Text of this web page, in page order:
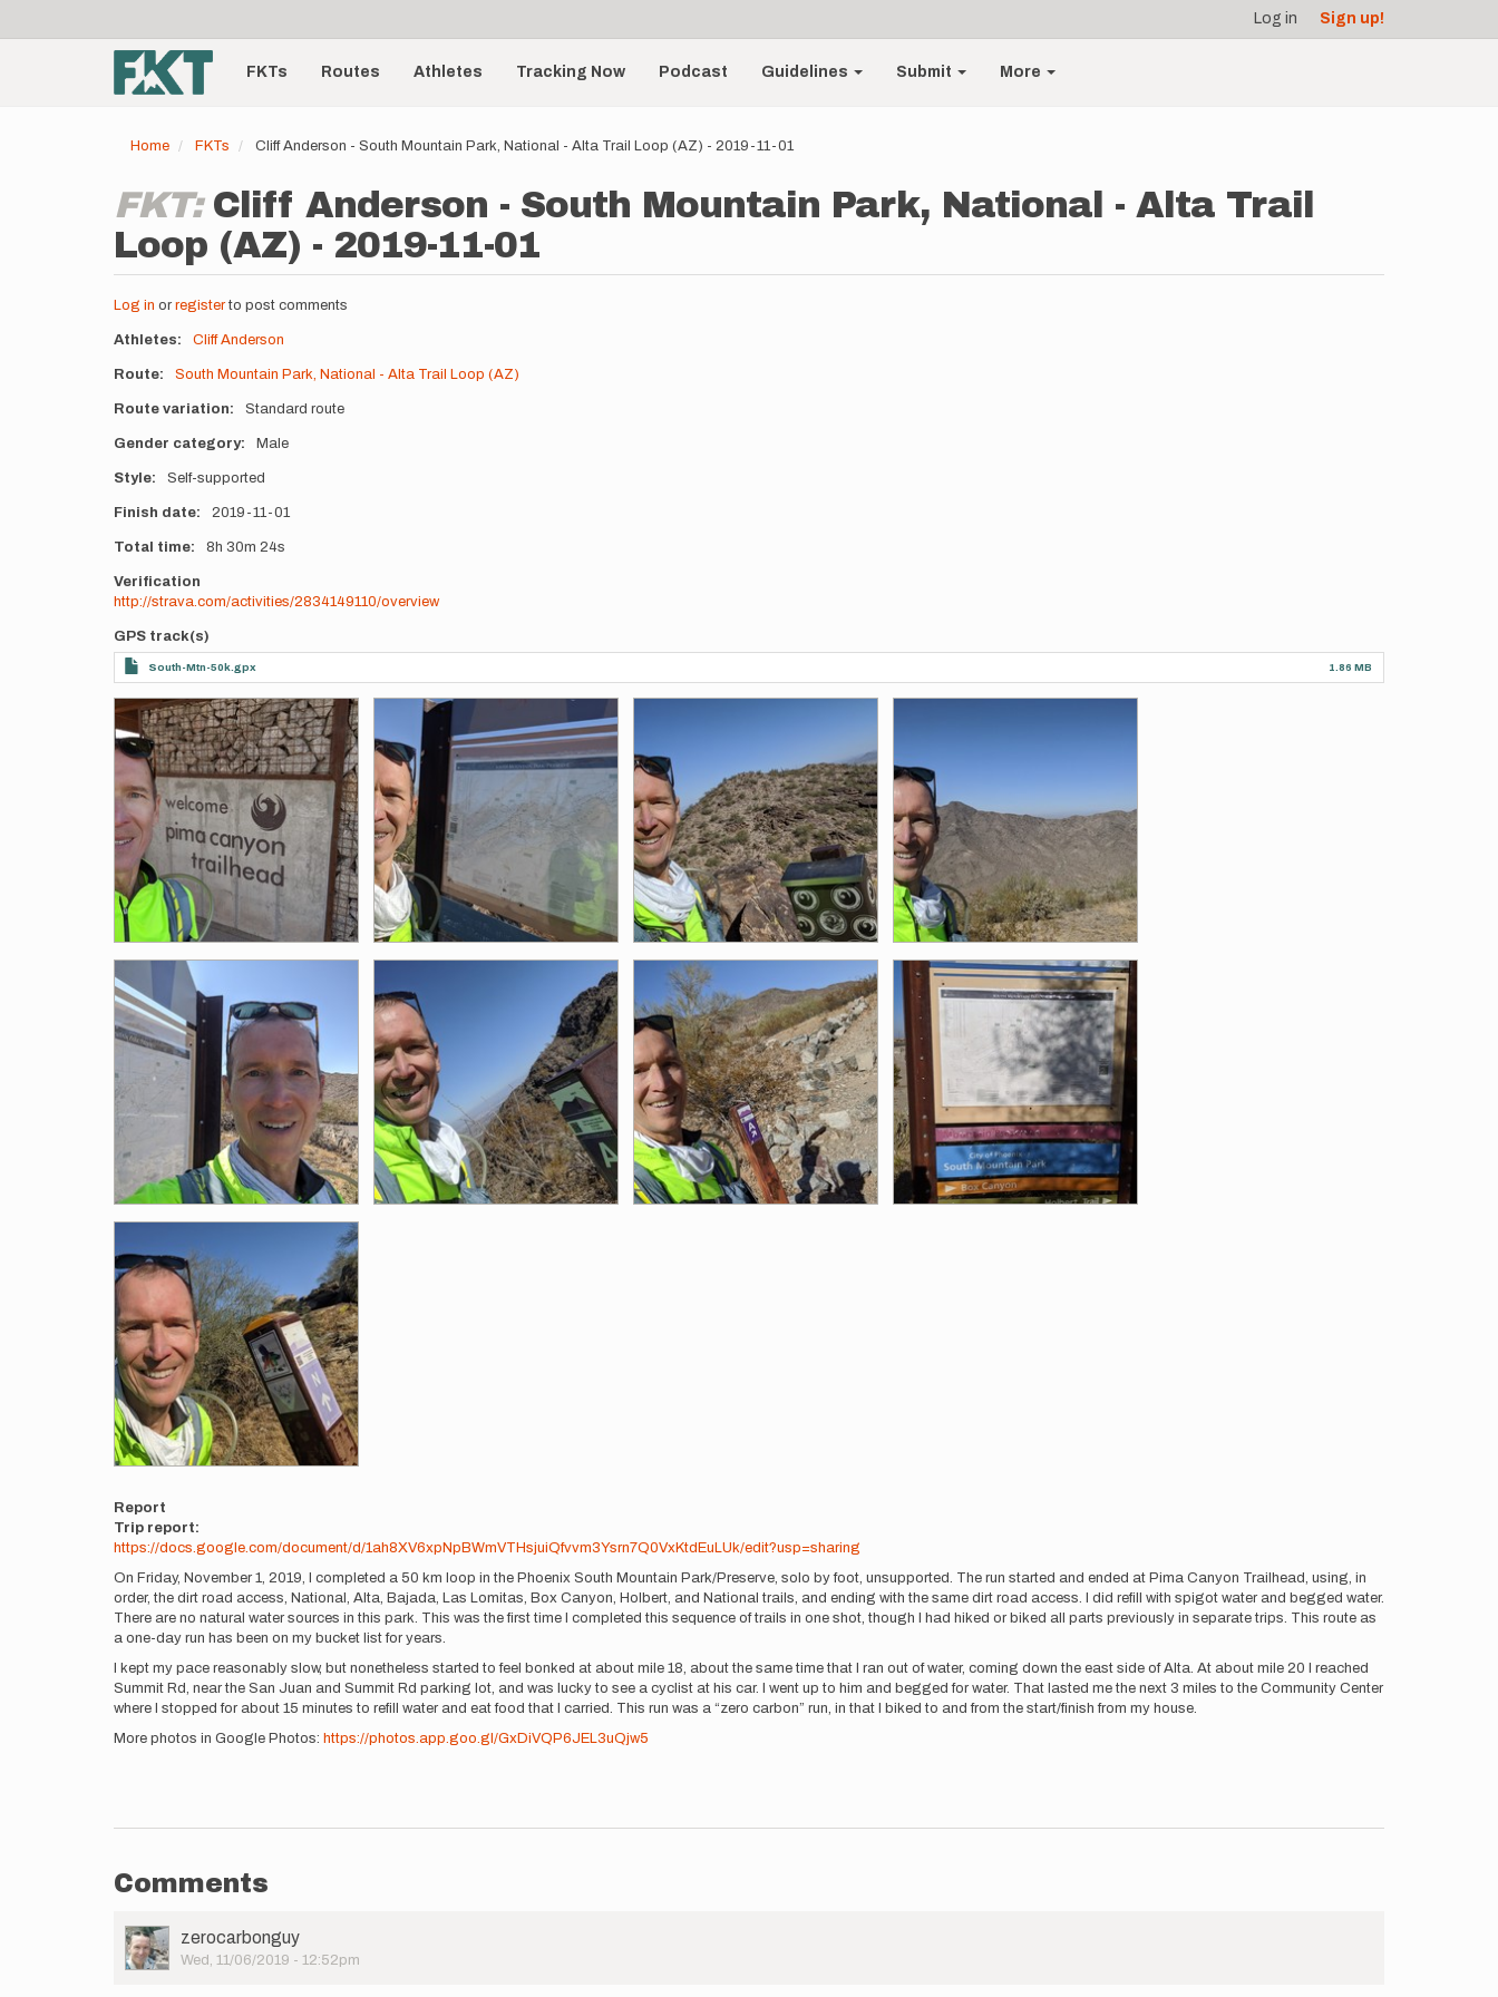
account
menu
Log in Sign up!
Main
navigationFKTs Routes Athletes Tracking Now Podcast Guidelines Submit More
Home FKTs Cliff Anderson - South Mountain Park, National - Alta Trail Loop (AZ) - 2019-11-01
FKT: Cliff Anderson - South Mountain Park, National - Alta Trail
Loop (AZ) - 2019-11-01
Log in or registerto post comments
Athletes Cliff Anderson
Route South Mountain Park, National - Alta Trail Loop (AZ)
Route variation Standard route
Gender category Male
Style Self-supported
Finish date 2019-11-01
Total time 8h 30m 24s
Verification
http://strava.com/activities/2834149110/overview
GPS track(s)
South-Mtn-50k.gpx 1.86 MB
Photos
Report
Trip report:
https://docs.google.com/document/d/1ah8XV6xpNpBWmVTHsjuiQfvvm3Ysrn7Q0VxKtdEuLUk/edit?usp=sharing
On Friday, November 1, 2019, I completed a 50 km loop in the Phoenix South Mountain Park/Preserve, solo by foot, unsupported. The run started and ended at Pima Canyon Trailhead, using, in
order, the dirt road access, National, Alta, Bajada, Las Lomitas, Box Canyon, Holbert, and National trails, and ending with the same dirt road access. I did refill with spigot water and begged water.
There are no natural water sources in this park. This was the first time I completed this sequence of trails in one shot, though I had hiked or biked all parts previously in separate trips. This route as
a one-day run has been on my bucket list for years.
I kept my pace reasonably slow, but nonetheless started to feel bonked at about mile 18, about the same time that I ran out of water, coming down the east side of Alta. At about mile 20 I reached
Summit Rd, near the San Juan and Summit Rd parking lot, and was lucky to see a cyclist at his car. I went up to him and begged for water. That lasted me the next 3 miles to the Community Center
where I stopped for about 15 minutes to refill water and eat food that I carried. This run was a “zero carbon” run, in that I biked to and from the start/finish from my house.
More photos in Google Photos: https://photos.app.goo.gl/GxDiVQP6JEL3uQjw5
Comments
User
Picture
zerocarbonguy
Wed, 11/06/2019 - 12:52pm